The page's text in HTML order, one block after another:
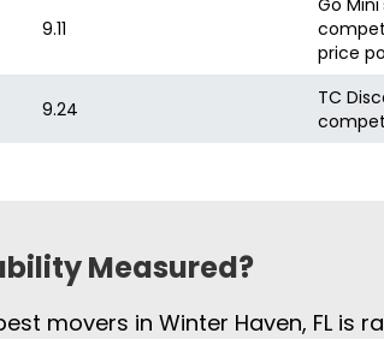
9.11
Go
price
9.24
TC
Measured?
movers in Winter Haven, FL is